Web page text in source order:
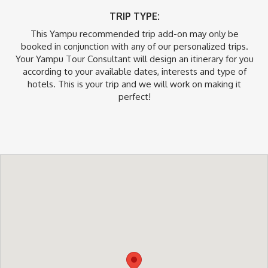
TRIP TYPE:
This Yampu recommended trip add-on may only be
booked in conjunction with any of our personalized trips.
Your Yampu Tour Consultant will design an itinerary for you
according to your available dates, interests and type of
hotels. This is your trip and we will work on making it
perfect!